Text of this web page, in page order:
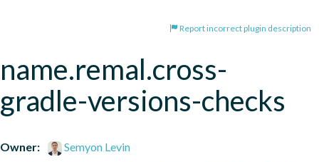
Report incorrect plugin description
name.remal.cross-
gradle-versions-checks
Owner:
Semyon Levin